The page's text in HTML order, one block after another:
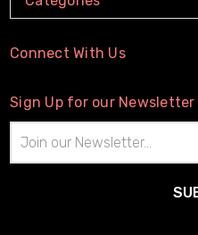
Connect With Us
Sign Up for our Newsletter
Address